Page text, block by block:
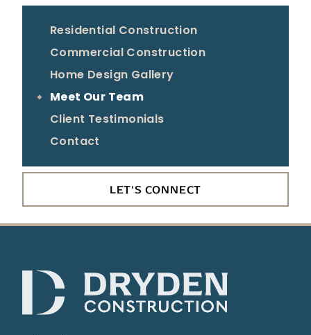
Residential Construction
Commercial Construction
Home Design Gallery
Meet Our Team
Client Testimonials
Contact
LET'S CONNECT